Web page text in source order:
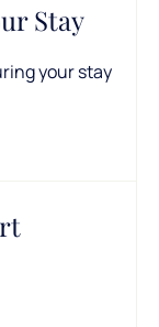
Stay
your stay